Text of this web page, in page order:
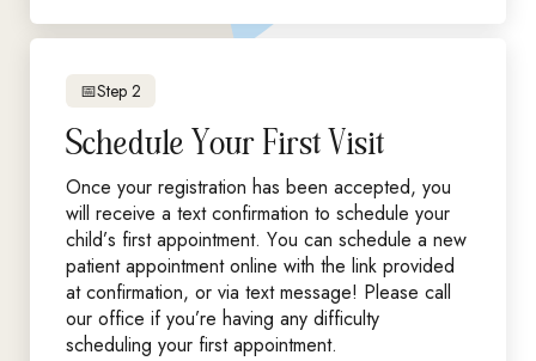
📅Step 2
Schedule Your First Visit
Once your registration has been accepted, you
will receive a text confirmation to schedule your
child’s first appointment. You can schedule a new
patient appointment online with the link provided
at confirmation, or via text message! Please call
our office if you’re having any difficulty
scheduling your first appointment.